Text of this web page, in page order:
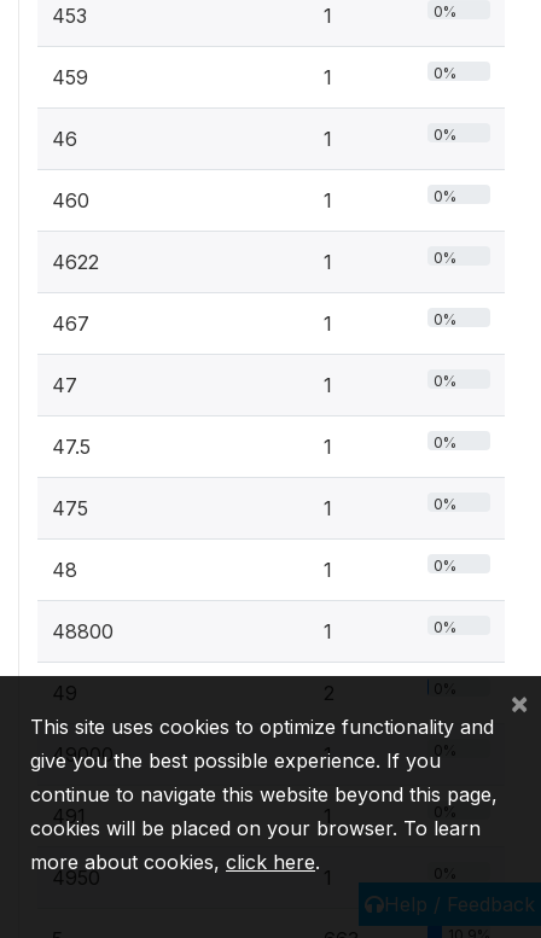
453 1 0%
459 1 0%
46 1 0%
460 1 0%
4622 1 0%
467 1 0%
47 1 0%
47.5 1 0%
475 1 0%
48 1 0%
48800 1 0%
49 2 0%
49000 1 0%
491 1 0%
4950 1 0%
Help / Feedback
This site uses cookies to optimize functionality and
give you the best possible experience. If you
continue to navigate this website beyond this page,
cookies will be placed on your browser. To learn
more about cookies, click here.
×